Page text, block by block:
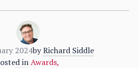
2024byRichard Siddle
inAwards,